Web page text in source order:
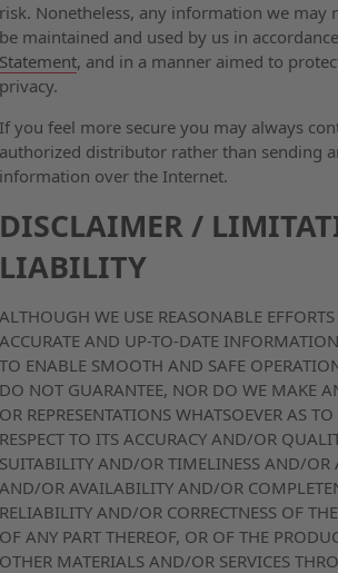
risk. Nonetheless, any information we may
be maintained and used by us in
Statement, and in a manner aimed to
privacy.
If you feel more secure you may always
authorized distributor rather than sending
information over the Internet.
DISCLAIMER /
LIABILITY
ALTHOUGH WE USE REASONABLE
ACCURATE AND UP-TO-DATE
TO ENABLE SMOOTH AND SAFE
DO NOT GUARANTEE, NOR DO WE MAKE
OR REPRESENTATIONS WHATSOEVER AS
RESPECT TO ITS ACCURACY AND/OR
SUITABILITY AND/OR TIMELINESS AND/OR
AND/OR AVAILABILITY AND/OR
RELIABILITY AND/OR CORRECTNESS OF
OF ANY PART THEREOF, OR OF THE
OTHER MATERIALS AND/OR SERVICES